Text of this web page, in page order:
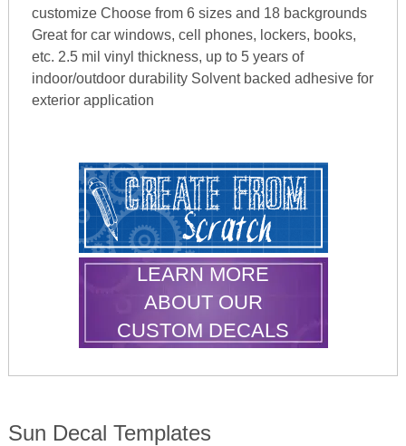
customize Choose from 6 sizes and 18 backgrounds
Great for car windows, cell phones, lockers, books,
etc. 2.5 mil vinyl thickness, up to 5 years of
indoor/outdoor durability Solvent backed adhesive for
exterior application
LEARN MORE
ABOUT OUR
CUSTOM DECALS
Sun Decal Templates